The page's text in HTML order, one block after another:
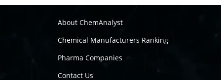
About ChemAnalyst
Chemical Manufacturers Ranking
Pharma Companies
Contact Us